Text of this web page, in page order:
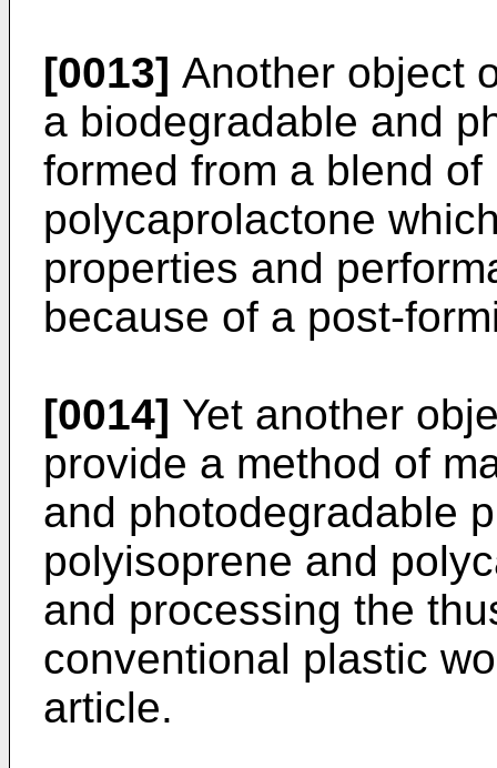
[0013] Another object
a biodegradable and
formed from a blend
polycaprolactone
properties and
because of a post-
[0014] Yet another
provide a method of
and photodegradable
polyisoprene and
and processing the
conventional plastic
article.